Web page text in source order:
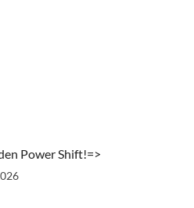
Power Shift!=>